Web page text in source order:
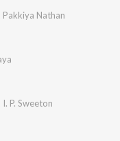
Pakkiya Nathan
I. P. Sweeton